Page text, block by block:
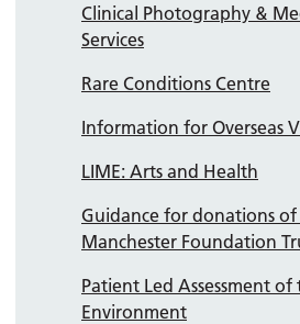
Clinical Photography &
Services
Rare Conditions Centre
Information for Overseas
LIME: Arts and Health
Guidance for donations
Manchester Foundation
Patient Led Assessment of
Environment